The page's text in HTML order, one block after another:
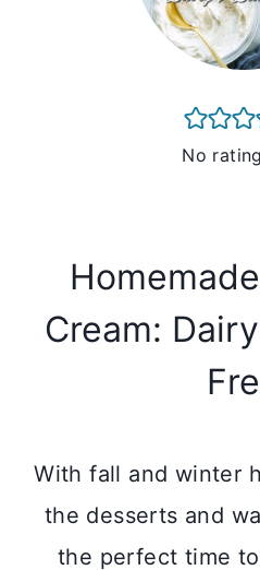
No
Cream:
With fall and winter
the desserts and
the perfect time